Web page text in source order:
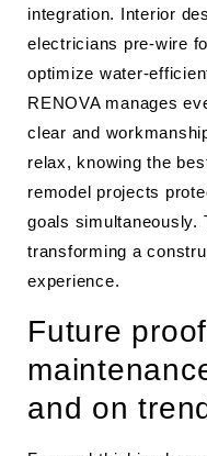
integration. Interior
electricians pre-wire
optimize water-
RENOVA manages
clear and
relax, knowing the
remodel projects
goals simultaneously.
transforming a
experience.
Future
and on